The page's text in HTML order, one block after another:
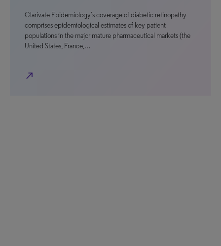
Clarivate Epidemiology’s coverage of diabetic retinopathy
comprises epidemiological estimates of key patient
populations in the major mature pharmaceutical markets (the
United States, France,…
north_east